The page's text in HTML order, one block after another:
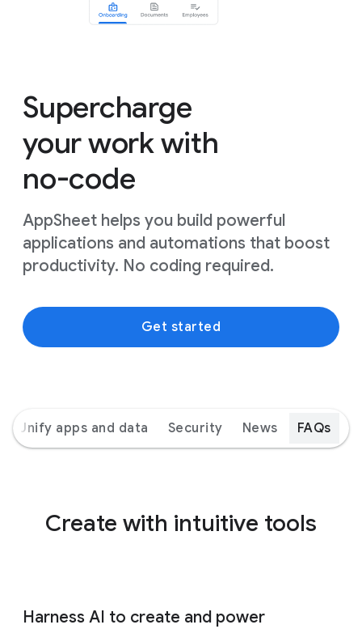
Supercharge
your work with
no-code
AppSheet helps you build powerful
applications and automations that boost
productivity. No coding required.
Get started
Unify apps and data Security News FAQs
Create with intuitive tools
Harness AI to create and power